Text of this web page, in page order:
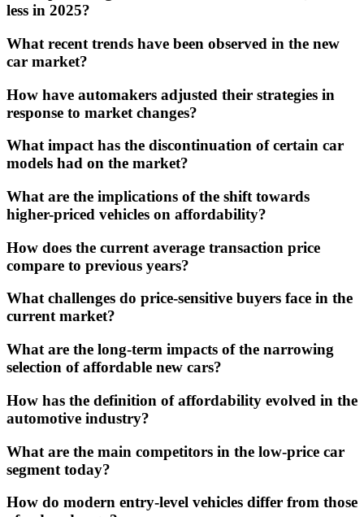
less in 2025?
What recent trends have been observed in the new
car market?
How have automakers adjusted their strategies in
response to market changes?
What impact has the discontinuation of certain car
models had on the market?
What are the implications of the shift towards
higher-priced vehicles on affordability?
How does the current average transaction price
compare to previous years?
What challenges do price-sensitive buyers face in the
current market?
What are the long-term impacts of the narrowing
selection of affordable new cars?
How has the definition of affordability evolved in the
automotive industry?
What are the main competitors in the low-price car
segment today?
How do modern entry-level vehicles differ from those